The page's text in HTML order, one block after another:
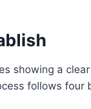
showing a
follows four